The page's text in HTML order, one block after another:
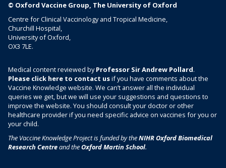
© Oxford Vaccine Group, The University of Oxford
Centre for Clinical Vaccinology and Tropical Medicine,
Churchill Hospital,
University of Oxford,
OX3 7LE.
Medical content reviewed byProfessor Sir Andrew Pollard.
Please click here to contact usif you have comments about the
Vaccine Knowledge website. We can’t answer all the individual
queries we get, but we will use your suggestions and questions to
improve the website. You should consult your doctor or other
healthcare provider if you need specific advice on vaccines for you or
your child.
The Vaccine Knowledge Project is funded by theNIHR Oxford Biomedical
Research Centreand theOxford Martin School.